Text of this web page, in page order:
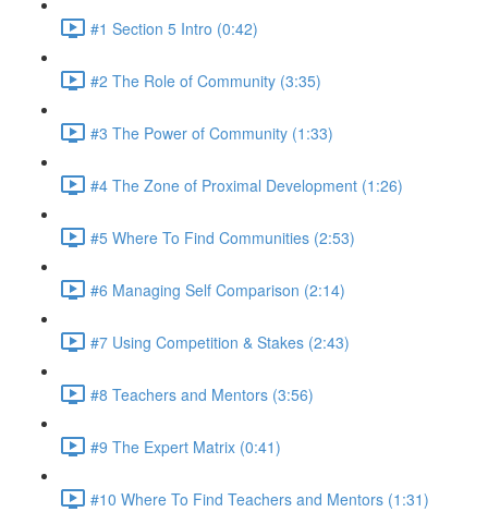
#1 Section 5 Intro (0:42)
#2 The Role of Community (3:35)
#3 The Power of Community (1:33)
#4 The Zone of Proximal Development (1:26)
#5 Where To Find Communities (2:53)
#6 Managing Self Comparison (2:14)
#7 Using Competition & Stakes (2:43)
#8 Teachers and Mentors (3:56)
#9 The Expert Matrix (0:41)
#10 Where To Find Teachers and Mentors (1:31)